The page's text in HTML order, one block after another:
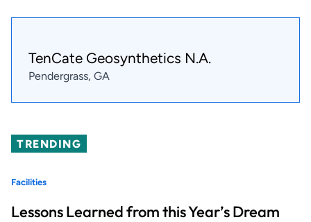
TenCate Geosynthetics N.A.
Pendergrass, GA
TRENDING
Facilities
Lessons Learned from this Year’s Dream